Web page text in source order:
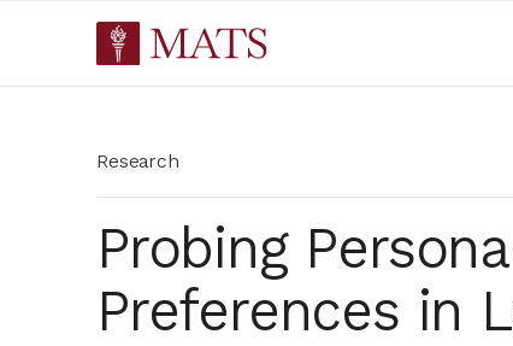
Research
Probing
Preferences in